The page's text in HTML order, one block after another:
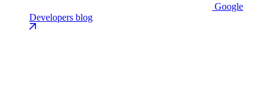
Google
Developers blog